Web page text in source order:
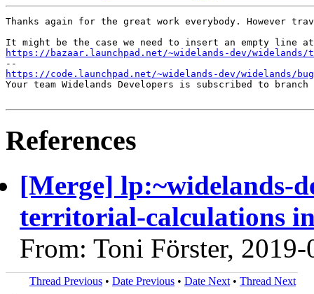
Thanks again for the great work everybody. However
https://bazaar.launchpad.net/~widelands-dev/
https://code.launchpad.net/~widelands-dev/widelands/
Your team Widelands Developers is subscribed to
References
[Merge] lp:~widelands-
territorial-calculations
From: Toni Förster,
Thread Previous • Date Previous • Date Next • Thread Next